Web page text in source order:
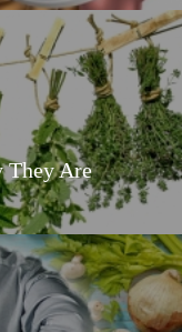
They Are